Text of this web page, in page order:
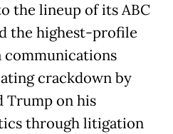
the lineup of its ABC
the highest-profile
communications
crackdown by
Trump on his
through litigation